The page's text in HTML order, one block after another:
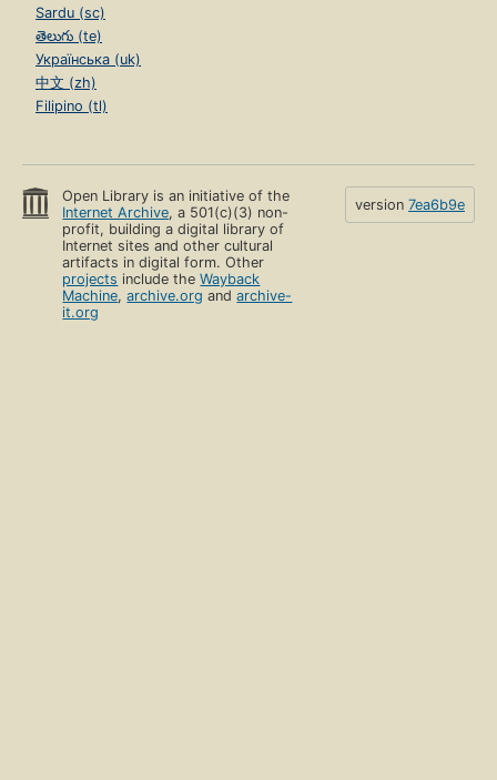
Sardu (sc)
తెలుగు (te)
Українська (uk)
中文 (zh)
Filipino (tl)
Open Library is an initiative of the
Internet Archive, a 501(c)(3) non-
profit, building a digital library of
Internet sites and other cultural
artifacts in digital form. Other
projects include theWayback
Machine,archive.org andarchive-
it.org
version 7ea6b9e